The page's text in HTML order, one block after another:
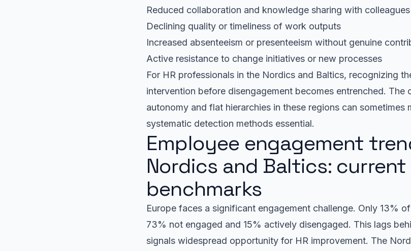
Reduced collaboration and knowledge sharing with colleagues
Declining quality or timeliness of work outputs
Increased absenteeism or presenteeism without genuine
Active resistance to change initiatives or new processes
For HR professionals in the Nordics and Baltics, recognizing
intervention before disengagement becomes entrenched. The
autonomy and flat hierarchies in these regions can sometimes
systematic detection methods essential.
Employee engagement
Nordics and Baltics:
benchmarks
Europe faces a significant engagement challenge. Only 13%
73% not engaged and 15% actively disengaged. This lags
signals widespread opportunity for HR improvement. The